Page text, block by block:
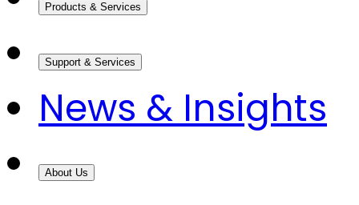
Products & Services
Support & Services
News & Insights
About Us